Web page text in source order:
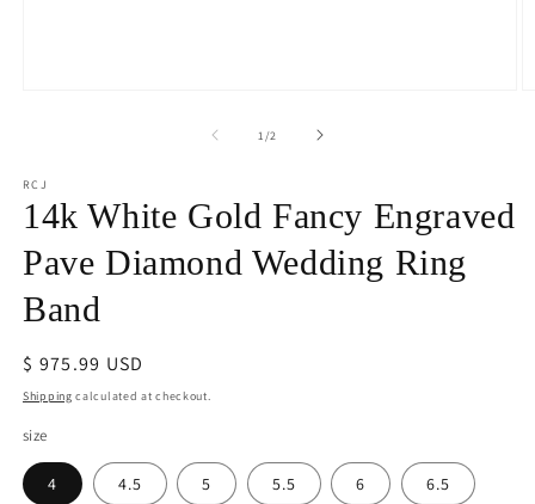
1 /of2
RCJ
14k White Gold Fancy Engraved
Pave Diamond Wedding Ring
Band
Regular
price
$ 975.99 USD
Shipping calculated at checkout.
size
4 4.5 5 5.5 6 6.5